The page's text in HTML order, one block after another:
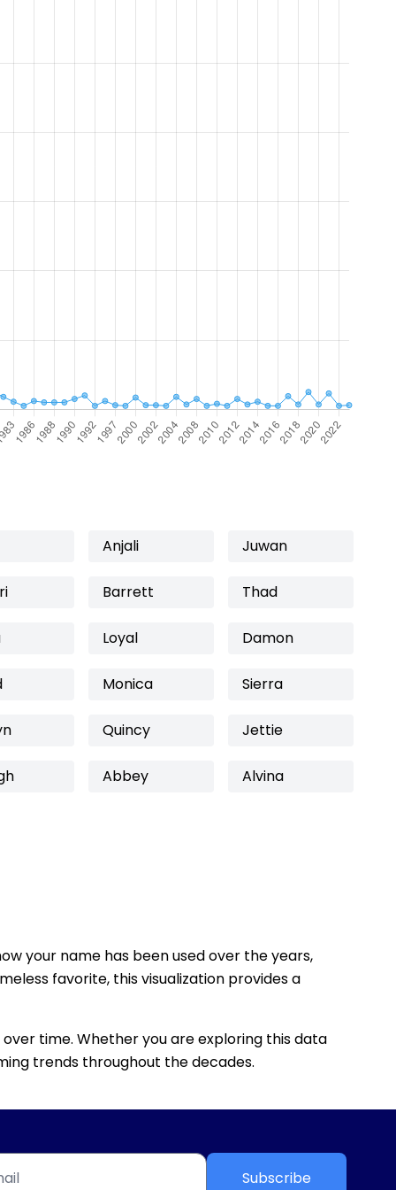
Anjali Juwan
Barrett Thad
Loyal Damon
Monica Sierra
Quincy Jettie
Abbey Alvina
your name has been used over the years,
favorite, this visualization provides a
time. Whether you are exploring this data
trends throughout the decades.
Subscribe